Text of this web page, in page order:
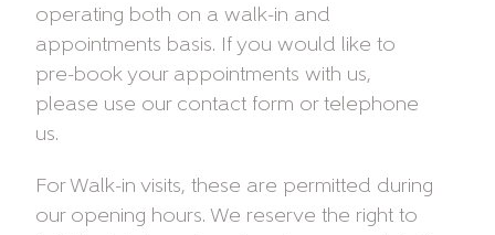
operating both on a walk-in and
appointments basis. If you would like to
pre-book your appointments with us,
please use our contact form or telephone
us.
For Walk-in visits, these are permitted during
our opening hours. We reserve the right to